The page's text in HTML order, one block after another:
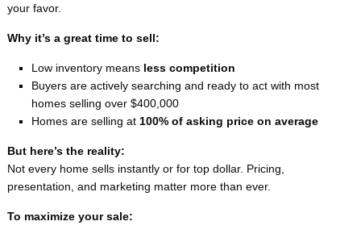
your favor.
Why it’s a great time to sell:
Low inventory means less competition
Buyers are actively searching and ready to act with most
homes selling over $400,000
Homes are selling at 100% of asking price on average
But here’s the reality:
Not every home sells instantly or for top dollar. Pricing,
presentation, and marketing matter more than ever.
To maximize your sale: